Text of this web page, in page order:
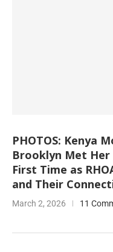
PHOTOS: Kenya
Brooklyn Met
First Time as
and Their
March 2, 2026 11